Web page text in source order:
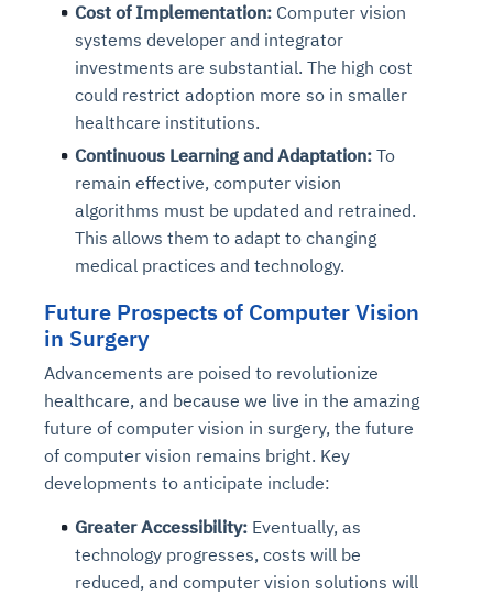
Cost of Implementation: Computer vision
systems developer and integrator
investments are substantial. The high cost
could restrict adoption more so in smaller
healthcare institutions.
Continuous Learning and Adaptation: To
remain effective, computer vision
algorithms must be updated and retrained.
This allows them to adapt to changing
medical practices and technology.
Future Prospects of Computer Vision
in Surgery
Advancements are poised to revolutionize
healthcare, and because we live in the amazing
future of computer vision in surgery, the future
of computer vision remains bright. Key
developments to anticipate include:
Greater Accessibility: Eventually, as
technology progresses, costs will be
reduced, and computer vision solutions will
availability issues
Root-cause analysis across microservices and
environments
Automated remediation playbooks to reduce
MTTR
Explore Agent SRE
intrusion
Natural language video search and instant
playback
Smart summaries for audits, investigations, and
compliance
See Vision AI in Action
Connects to warehouses, lakes, and streaming
sources
Question-answering in natural language
Continuous monitoring for anomalies and KPI
deviations
See in Action
Automated diagnostics for recurring errors
Playbook execution: restart services, scale
pods, clear queues
Feedback loop for improving remediation
See in Action
Continuous control checks across infrastructure
and SaaS
Automated evidence collection for audits
Risk scoring and prioritized remediation
Explore Agent GRC
Real-time visibility into spend and commitments
Anomaly detection on invoices and vendor
performance
Intelligent workflows for approvals and sourcing
Optimize Finance & Procurement